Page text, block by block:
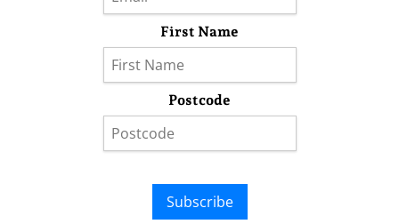
First Name
Postcode
Subscribe